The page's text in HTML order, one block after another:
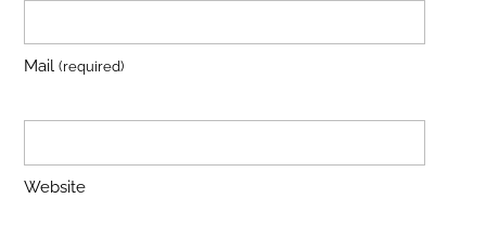
Mail(required)
Website